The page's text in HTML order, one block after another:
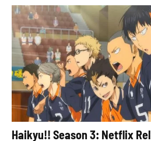
Haikyu!! Season 3: Netflix